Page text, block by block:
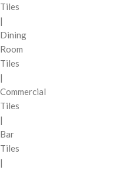
Tiles
|
Dining
Room
Tiles
|
Commercial
Tiles
|
Bar
Tiles
|